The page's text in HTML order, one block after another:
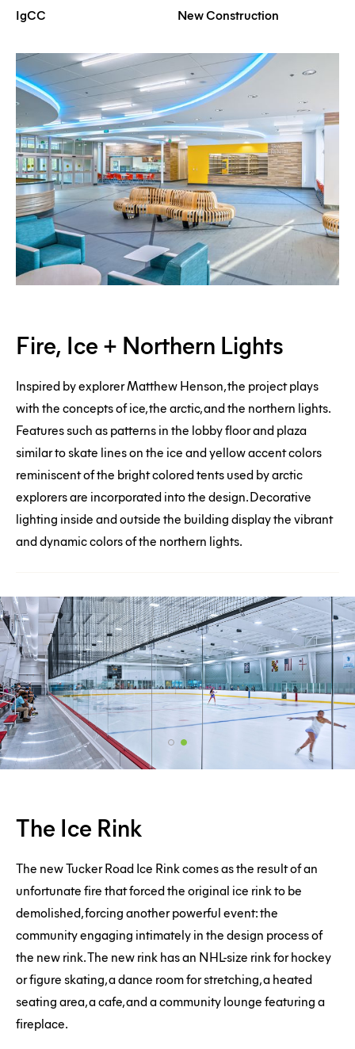
IgCC New Construction
Ice
+
Northern
Lights
Fire, Ice + Northern Lights
Inspired by explorer Matthew Henson, the project plays
with the concepts of ice, the arctic, and the northern lights.
Features such as patterns in the lobby floor and plaza
similar to skate lines on the ice and yellow accent colors
reminiscent of the bright colored tents used by arctic
explorers are incorporated into the design. Decorative
lighting inside and outside the building display the vibrant
and dynamic colors of the northern lights.
Ice
Rink
The Ice Rink
The new Tucker Road Ice Rink comes as the result of an
unfortunate fire that forced the original ice rink to be
demolished, forcing another powerful event: the
community engaging intimately in the design process of
the new rink. The new rink has an NHL-size rink for hockey
or figure skating, a dance room for stretching, a heated
seating area, a cafe, and a community lounge featuring a
fireplace.